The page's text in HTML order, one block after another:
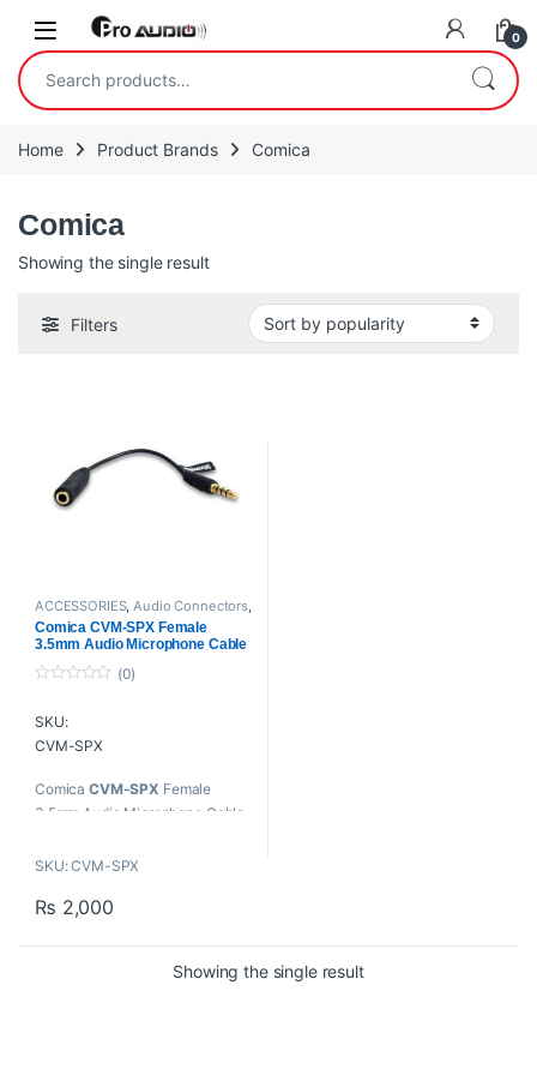
Skip to navigation
Skip to content
Open 0
Search for:
Home Product Brands Comica
Comica
Showing the single result
Filters
ACCESSORIES, Audio Connectors,
Cables And Connectors Proaudio
Comica CVM-SPX Female
3.5mm Audio Microphone Cable
Adapter Converter for Camera
Camcorder Smartphone
u
o
(0)
SKU:
CVM-SPX
ComicaCVM-SPX Female
3.5mm Audio Microphone Cable
Camcorder Smartphone
Key Features
Smartphone/Tablet
SKU: CVM-SPX
₨ 2,000
Showing the single result